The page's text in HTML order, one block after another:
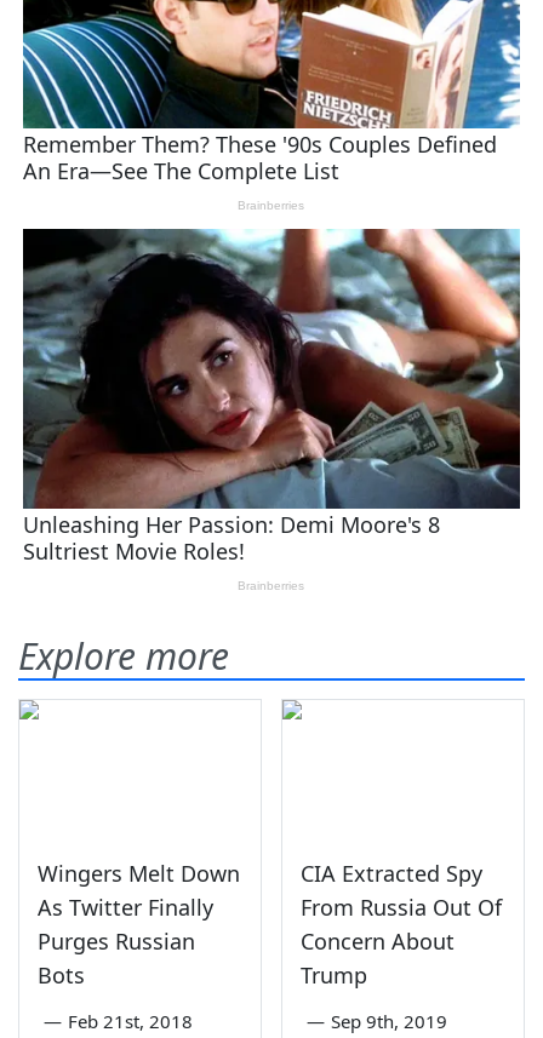
Explore more
Wingers Melt Down
As Twitter Finally
Purges Russian
Bots
— Feb 21st, 2018
CIA Extracted Spy
From Russia Out Of
Concern About
Trump
— Sep 9th, 2019